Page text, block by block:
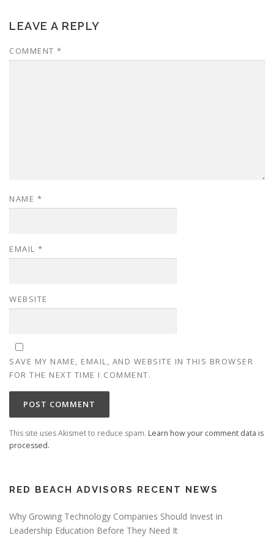
LEAVE A REPLY
COMMENT *
NAME *
EMAIL *
WEBSITE
SAVE MY NAME, EMAIL, AND WEBSITE IN THIS BROWSER
FOR THE NEXT TIME I COMMENT.
This site uses Akismet to reduce spam. Learn how your comment data is
processed.
RED BEACH ADVISORS RECENT NEWS
Why Growing Technology Companies Should Invest in
Leadership Education Before They Need It